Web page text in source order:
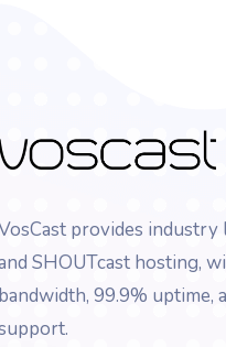
provides industry
SHOUTcast hosting,
bandwidth, 99.9% uptime,